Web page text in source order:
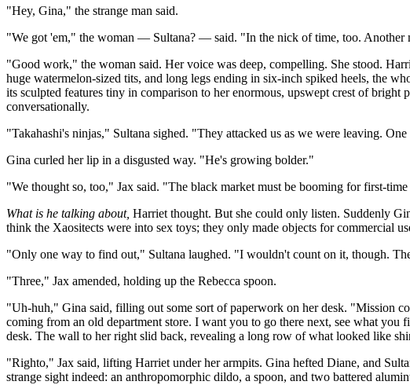
"Hey, Gina," the strange man said.
"We got 'em," the woman — Sultana? — said. "In the nick of time, too. Another
"Good work," the woman said. Her voice was deep, compelling. She stood.
huge watermelon-sized tits, and long legs ending in six-inch spiked heels, the
its sculpted features tiny in comparison to her enormous, upswept crest of
conversationally.
"Takahashi's ninjas," Sultana sighed. "They attacked us as we were leaving.
Gina curled her lip in a disgusted way. "He's growing bolder."
"We thought so, too," Jax said. "The black market must be booming for first-
What is he talking about, Harriet thought. But she could only listen. Suddenly
think the Xaositects were into sex toys; they only made objects for commercial
"Only one way to find out," Sultana laughed. "I wouldn't count on it, though.
"Three," Jax amended, holding up the Rebecca spoon.
"Uh-huh," Gina said, filling out some sort of paperwork on her desk. "Mission
coming from an old department store. I want you to go there next, see what you
desk. The wall to her right slid back, revealing a long row of what looked like
"Righto," Jax said, lifting Harriet under her armpits. Gina hefted Diane, and
strange sight indeed: an anthropomorphic dildo, a spoon, and two battered